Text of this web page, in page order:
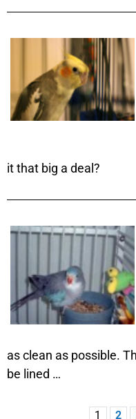
it that big a deal?
as clean as possible.
be lined …
1 2